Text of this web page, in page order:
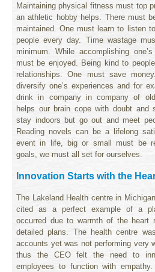
Maintaining physical fitness must top
an athletic hobby helps. There must
maintained. One must learn to listen
people every day. Time wastage
minimum. While accomplishing
must be enjoyed. Being kind to
relationships. One must save
diversify one’s experiences and for
drink in company in company of
helps our brain cope with doubt and
stay indoors but go out and meet
Reading novels can be a lifelong
event in life, big or small must be
goals, we must all set for ourselves.
Innovation Starts with the
The Lakeland Health centre in
cited as a perfect example of a
occurred due to warmth of the heart
detailed plans. The health centre
accounts yet was not performing very
thus the CEO felt the need to
employees to function with